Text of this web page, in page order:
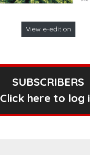
View e-edition
SUBSCRIBERS
Click here to log